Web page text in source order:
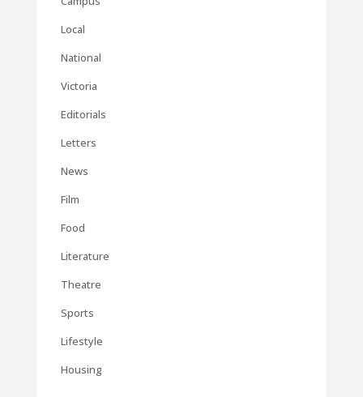
Local
National
Victoria
Editorials
Letters
News
Film
Food
Literature
Theatre
Sports
Lifestyle
Housing